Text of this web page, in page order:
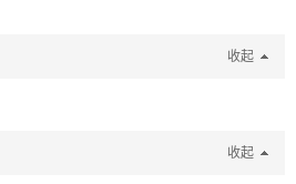
收起
收起